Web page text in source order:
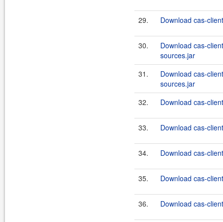
29. Download cas-
30.
Download cas-
sources.jar
31.
Download cas-
sources.jar
32.
Download cas-
33. Download cas-
34. Download cas-
35. Download cas-
36. Download cas-